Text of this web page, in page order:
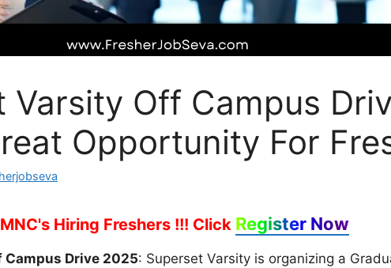
Varsity Off Campus
Opportunity For
Hiring Freshers !!! Click Register Now
Drive 2025: Superset Varsity is organizing a